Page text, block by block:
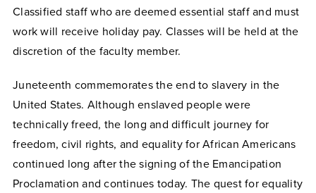
Classified staff who are deemed essential staff and must
work will receive holiday pay. Classes will be held at the
discretion of the faculty member.
Juneteenth commemorates the end to slavery in the
United States. Although enslaved people were
technically freed, the long and difficult journey for
freedom, civil rights, and equality for African Americans
continued long after the signing of the Emancipation
Proclamation and continues today. The quest for equality